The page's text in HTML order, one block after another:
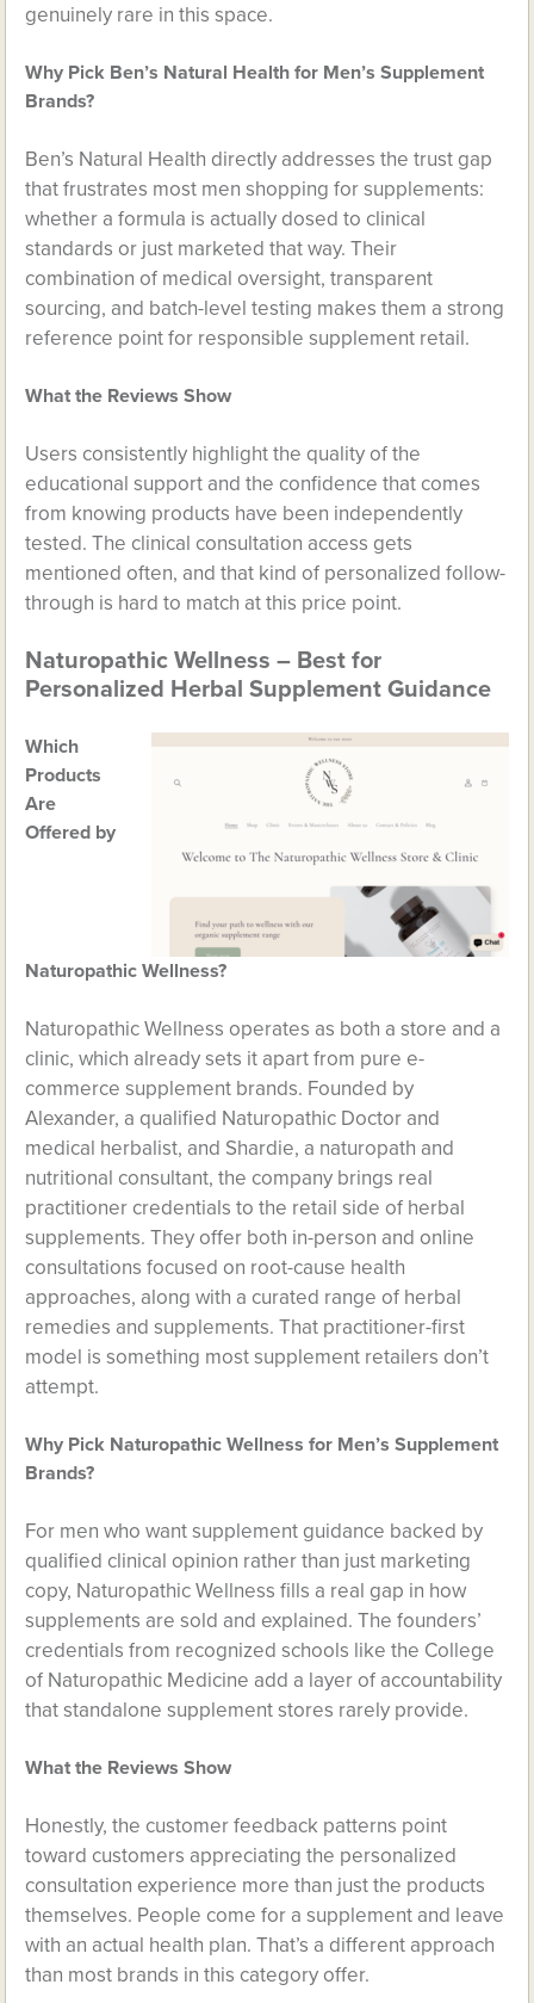
genuinely rare in this space.
Why Pick Ben’s Natural Health for Men’s Supplement
Brands?
Ben’s Natural Health directly addresses the trust gap
that frustrates most men shopping for supplements:
whether a formula is actually dosed to clinical
standards or just marketed that way. Their
combination of medical oversight, transparent
sourcing, and batch-level testing makes them a strong
reference point for responsible supplement retail.
What the Reviews Show
Users consistently highlight the quality of the
educational support and the confidence that comes
from knowing products have been independently
tested. The clinical consultation access gets
mentioned often, and that kind of personalized follow-
through is hard to match at this price point.
Naturopathic Wellness – Best for
Personalized Herbal Supplement Guidance
Which
Products
Are
Offered by
Naturopathic Wellness?
Naturopathic Wellness operates as both a store and a
clinic, which already sets it apart from pure e-
commerce supplement brands. Founded by
Alexander, a qualified Naturopathic Doctor and
medical herbalist, and Shardie, a naturopath and
nutritional consultant, the company brings real
practitioner credentials to the retail side of herbal
supplements. They offer both in-person and online
consultations focused on root-cause health
approaches, along with a curated range of herbal
remedies and supplements. That practitioner-first
model is something most supplement retailers don’t
attempt.
Why Pick Naturopathic Wellness for Men’s Supplement
Brands?
For men who want supplement guidance backed by
qualified clinical opinion rather than just marketing
copy, Naturopathic Wellness fills a real gap in how
supplements are sold and explained. The founders’
credentials from recognized schools like the College
of Naturopathic Medicine add a layer of accountability
that standalone supplement stores rarely provide.
What the Reviews Show
Honestly, the customer feedback patterns point
toward customers appreciating the personalized
consultation experience more than just the products
themselves. People come for a supplement and leave
with an actual health plan. That’s a different approach
than most brands in this category offer.